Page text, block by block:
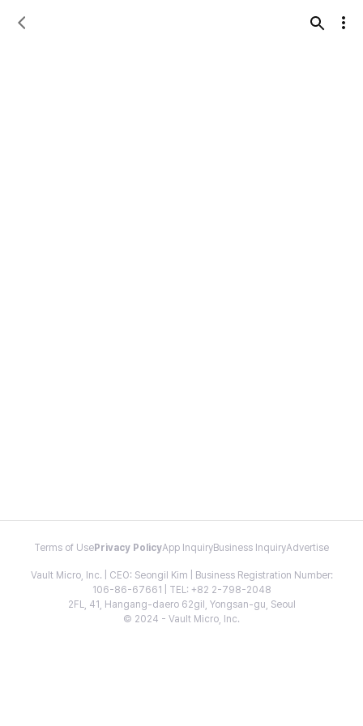
Terms of Use Privacy PolicyApp InquiryBusiness InquiryAdvertise
Vault Micro, Inc. | CEO: Seongil Kim | Business Registration Number:
106-86-67661 | TEL: +82 2-798-2048
2FL, 41, Hangang-daero 62gil, Yongsan-gu, Seoul
© 2024 - Vault Micro, Inc.